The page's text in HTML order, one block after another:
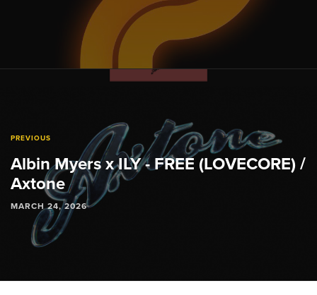
PREVIOUS
Albin Myers x ILY - FREE (LOVECORE) /
Axtone
MARCH 24, 2026